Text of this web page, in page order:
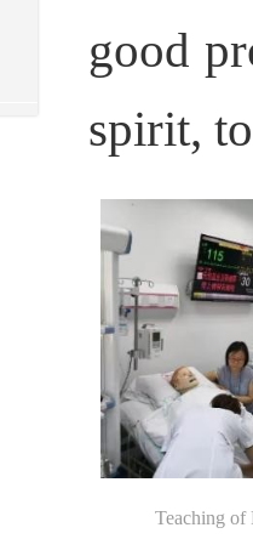
good
spirit,
Teaching of